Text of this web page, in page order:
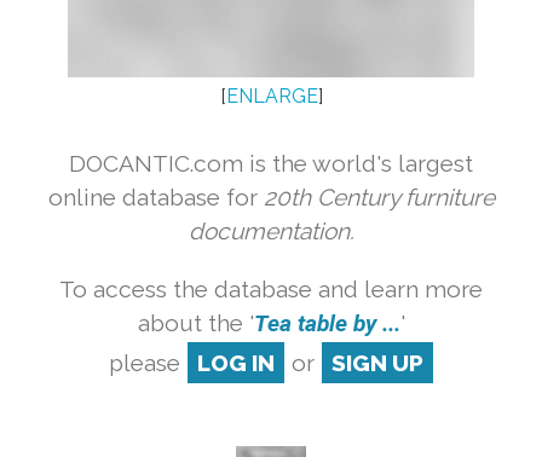
[ENLARGE]
DOCANTIC.com is the world's largest
online database for 20th Century furniture
documentation.
To access the database and learn more
about the 'Tea table by ...'
please
LOG IN or SIGN UP